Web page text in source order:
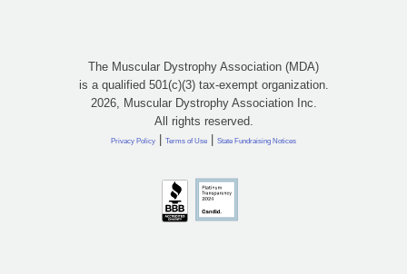
The Muscular Dystrophy Association (MDA)
is a qualified 501(c)(3) tax-exempt organization.
2026, Muscular Dystrophy Association Inc.
All rights reserved.
Privacy Policy Terms of Use State Fundraising Notices